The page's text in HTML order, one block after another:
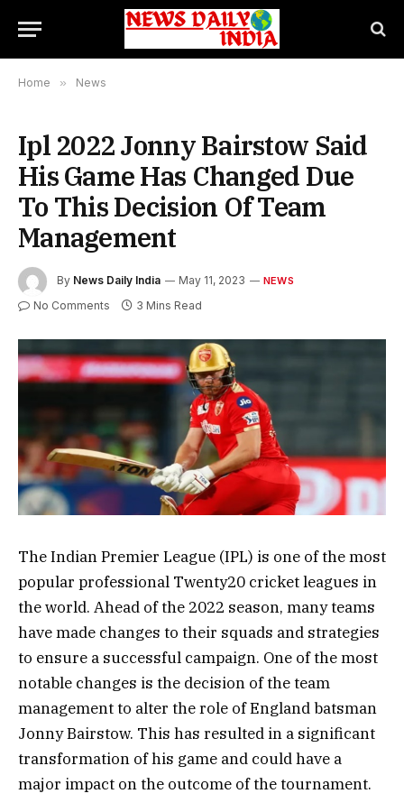
Home » News
Ipl 2022 Jonny Bairstow Said
His Game Has Changed Due
To This Decision Of Team
Management
By News Daily India May 11, 2023 NEWS
No Comments 3 Mins Read
The Indian Premier League (IPL) is one of the most
popular professional Twenty20 cricket leagues in
the world. Ahead of the 2022 season, many teams
have made changes to their squads and strategies
to ensure a successful campaign. One of the most
notable changes is the decision of the team
management to alter the role of England batsman
Jonny Bairstow. This has resulted in a significant
transformation of his game and could have a
major impact on the outcome of the tournament.